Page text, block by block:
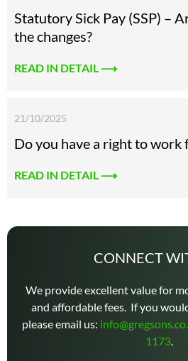
Statutory Sick Pay (SSP) –
the changes?
READ IN DETAIL ⟶
Do you have a right to work
21/10/2025
READ IN DETAIL ⟶
CONNECT
We provide excellent value for
and affordable fees. If you
please email us:
1173.